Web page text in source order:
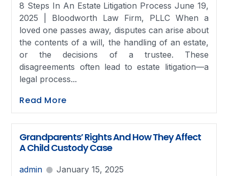
8 Steps In An Estate Litigation Process June 19,
2025 | Bloodworth Law Firm, PLLC When a
loved one passes away, disputes can arise about
the contents of a will, the handling of an estate,
or the decisions of a trustee. These
disagreements often lead to estate litigation—a
legal process...
Read More
Grandparents’ Rights And How They Affect
A Child Custody Case
admin January 15, 2025